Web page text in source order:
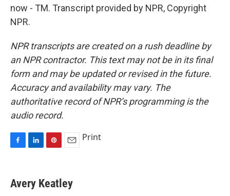
now - TM. Transcript provided by NPR, Copyright
NPR.
NPR transcripts are created on a rush deadline by
an NPR contractor. This text may not be in its final
form and may be updated or revised in the future.
Accuracy and availability may vary. The
authoritative record of NPR’s programming is the
audio record.
e
b
k
e
t
e
i
l
Print
Avery Keatley